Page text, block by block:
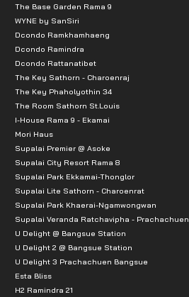
The Base Garden Rama 9
WYNE by SanSiri
Dcondo Ramkhamhaeng
Dcondo Ramindra
Dcondo Rattanatibet
The Key Sathorn - Charoenraj
The Key Phaholyothin 34
The Room Sathorn St.Louis
I-House Rama 9 - Ekamai
Mori Haus
Supalai Premier @ Asoke
Supalai City Resort Rama 8
Supalai Park Ekkamai-Thonglor
Supalai Lite Sathorn - Charoenrat
Supalai Park Khaerai-Ngamwongwan
Supalai Veranda Ratchavipha - Prachachuen
U Delight @ Bangsue Station
U Delight 2 @ Bangsue Station
U Delight 3 Prachachuen Bangsue
Esta Bliss
H2 Ramindra 21